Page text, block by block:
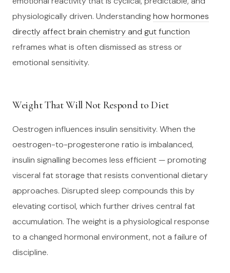
physiologically driven. Understandinghow hormones
directly affect brain chemistry and gut function
reframes what is often dismissed as stress or
emotional sensitivity.
Weight That Will Not Respond to Diet
Oestrogen influences insulin sensitivity. When the
oestrogen-to-progesterone ratio is imbalanced,
insulin signalling becomes less efficient — promoting
visceral fat storage that resists conventional dietary
approaches. Disrupted sleep compounds this by
elevating cortisol, which further drives central fat
accumulation. The weight is a physiological response
to a changed hormonal environment, not a failure of
discipline.